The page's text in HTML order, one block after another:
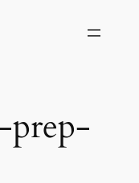
prep-